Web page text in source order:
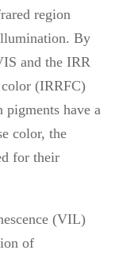
region
By
and the IRR
(IRRFC)
pigments have a
color, the
for their
(VIL)
of